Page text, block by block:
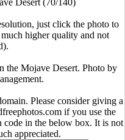
Desert (70/140)
just click the photo to
higher quality and not
the Mojave Desert. Photo by
Please consider giving a
if you use the
code in the below box. It is not
appreciated.